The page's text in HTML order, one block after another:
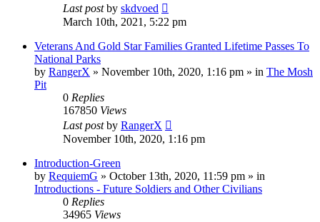
Last postby skdvoed
March 10th, 2021, 5:22 pm
Veterans And Gold Star Families Granted Lifetime Passes To
National Parks
by RangerX » November 10th, 2020, 1:16 pm » in The Mosh
Pit
0 Replies
167850 Views
Last postby RangerX
November 10th, 2020, 1:16 pm
Introduction-Green
by RequiemG » October 13th, 2020, 11:59 pm » in
Introductions - Future Soldiers and Other Civilians
0 Replies
34965 Views